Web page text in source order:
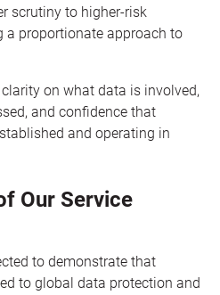
scrutiny to higher-risk
a proportionate approach to
on what data is involved,
and confidence that
and operating in
Our Service
to demonstrate that
to global data protection and